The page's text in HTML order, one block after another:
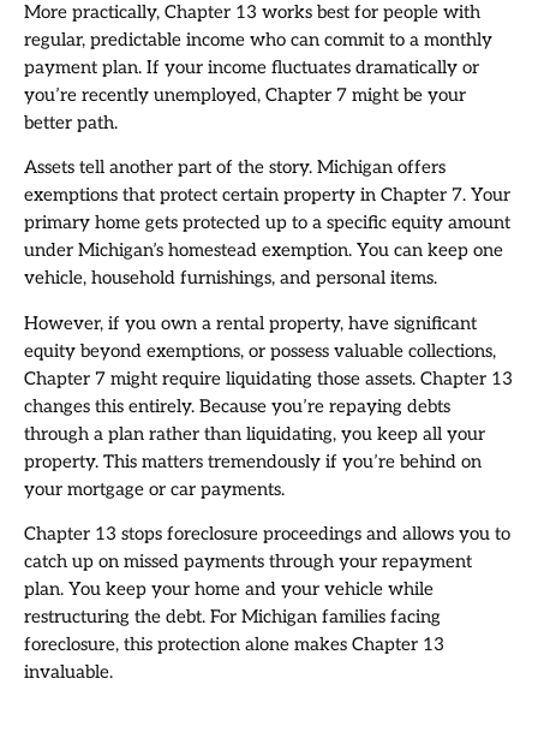
More practically, Chapter 13 works best for people with
regular, predictable income who can commit to a monthly
payment plan. If your income fluctuates dramatically or
you’re recently unemployed, Chapter 7 might be your
better path.
Assets tell another part of the story. Michigan offers
exemptions that protect certain property in Chapter 7. Your
primary home gets protected up to a specific equity amount
under Michigan’s homestead exemption. You can keep one
vehicle, household furnishings, and personal items.
However, if you own a rental property, have significant
equity beyond exemptions, or possess valuable collections,
Chapter 7 might require liquidating those assets. Chapter 13
changes this entirely. Because you’re repaying debts
through a plan rather than liquidating, you keep all your
property. This matters tremendously if you’re behind on
your mortgage or car payments.
Chapter 13 stops foreclosure proceedings and allows you to
catch up on missed payments through your repayment
plan. You keep your home and your vehicle while
restructuring the debt. For Michigan families facing
foreclosure, this protection alone makes Chapter 13
invaluable.